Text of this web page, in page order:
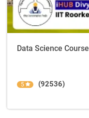
Data Science Course
5 (92536)